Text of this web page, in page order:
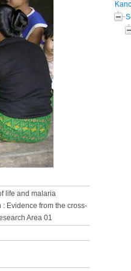
life and malaria
Evidence from the cross-
Area 01